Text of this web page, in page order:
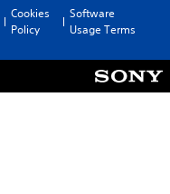
Cookies
Policy
Software
Usage Terms